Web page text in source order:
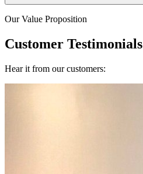
Our Value Proposition
Customer Testimonials
Hear it from our customers: